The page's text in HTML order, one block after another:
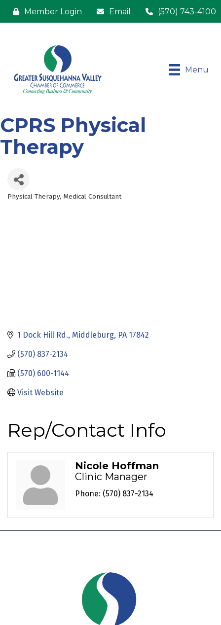
Member Login Email (570) 743-4100
Menu
CPRS Physical
Therapy
Categories
Physical Therapy Medical Consultant
1 Dock Hill Rd. Middleburg PA 17842
(570) 837-2134
(570) 600-1144
Visit Website
Rep/Contact Info
Nicole Hoffman
Clinic Manager
Phone: (570) 837-2134